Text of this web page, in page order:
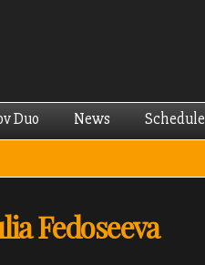
Duo News Schedule
Fedoseeva